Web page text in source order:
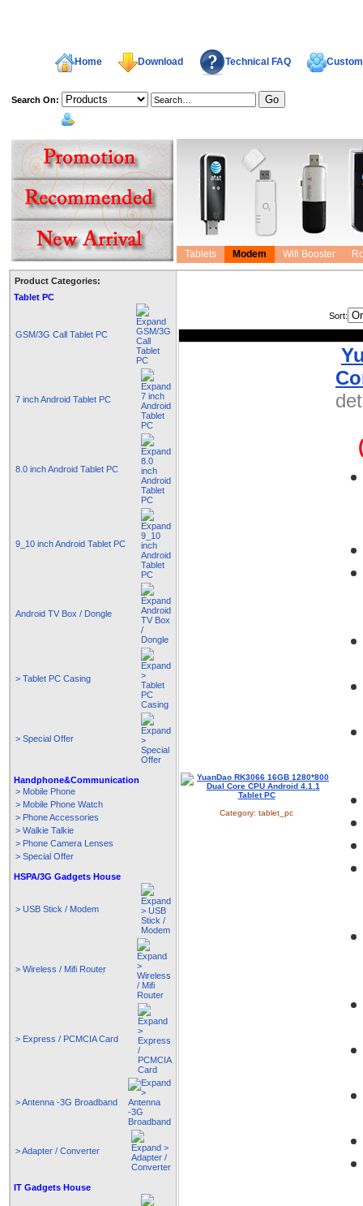
Home Download Technical FAQ
Search On:
Tablets Modem Wifi Booster
Product Categories:
Tablet PC
GSM/3G Call Tablet PC
7 inch Android Tablet PC
8.0 inch Android Tablet PC
9_10 inch Android Tablet PC
Android TV Box / Dongle
> Tablet PC Casing
> Special Offer
Handphone&Communication
> Mobile Phone
> Mobile Phone Watch
> Phone Accessories
> Walkie Talkie
> Phone Camera Lenses
> Special Offer
HSPA/3G Gadgets House
> USB Stick / Modem
> Wireless / Mifi Router
> Express / PCMCIA Card
> Antenna -3G Broadband
> Adapter / Converter
IT Gadgets House
Sort:
Category: tablet_pc